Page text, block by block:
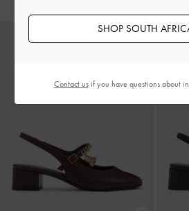
SHOP SOUTH
Contact usif you have questions about